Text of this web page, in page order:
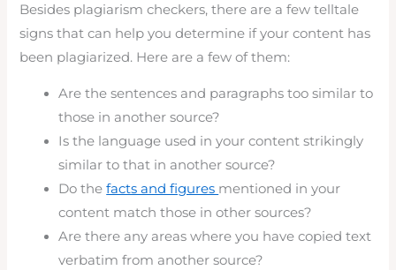
Besides plagiarism checkers, there are a few telltale
signs that can help you determine if your content has
been plagiarized. Here are a few of them:
Are the sentences and paragraphs too similar to
those in another source?
Is the language used in your content strikingly
similar to that in another source?
Do thefacts and figures mentioned in your
content match those in other sources?
Are there any areas where you have copied text
verbatim from another source?